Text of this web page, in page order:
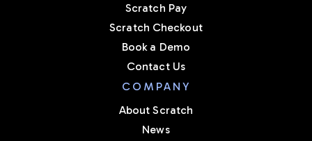
Scratch Pay
Scratch Checkout
Book a Demo
Contact Us
COMPANY
About Scratch
News